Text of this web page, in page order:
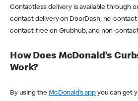
Contactless delivery is available through
contact delivery on DoorDash, no-contact
contact-free on Grubhub, and non-
How Does McDonald’s
Work?
By using theMcDonald’s appyou can get